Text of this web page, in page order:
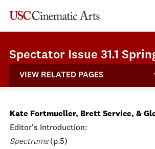
Spectator Issue 31.1
VIEW RELATED PAGES
Kate Fortmueller, Brett Service, &
Editor's Introduction:
Spectrums(p.5)